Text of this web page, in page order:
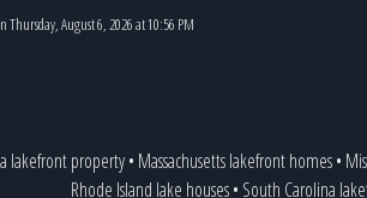
Thursday, August 6, 2026 at 10:56 PM
lakefront property• Massachusetts lakefront homes•
Rhode Island lake houses• South Carolina